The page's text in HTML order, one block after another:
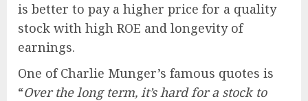
is better to pay a higher price for a quality
stock with high ROE and longevity of
earnings.
One of Charlie Munger’s famous quotes is
“Over the long term, it’s hard for a stock to